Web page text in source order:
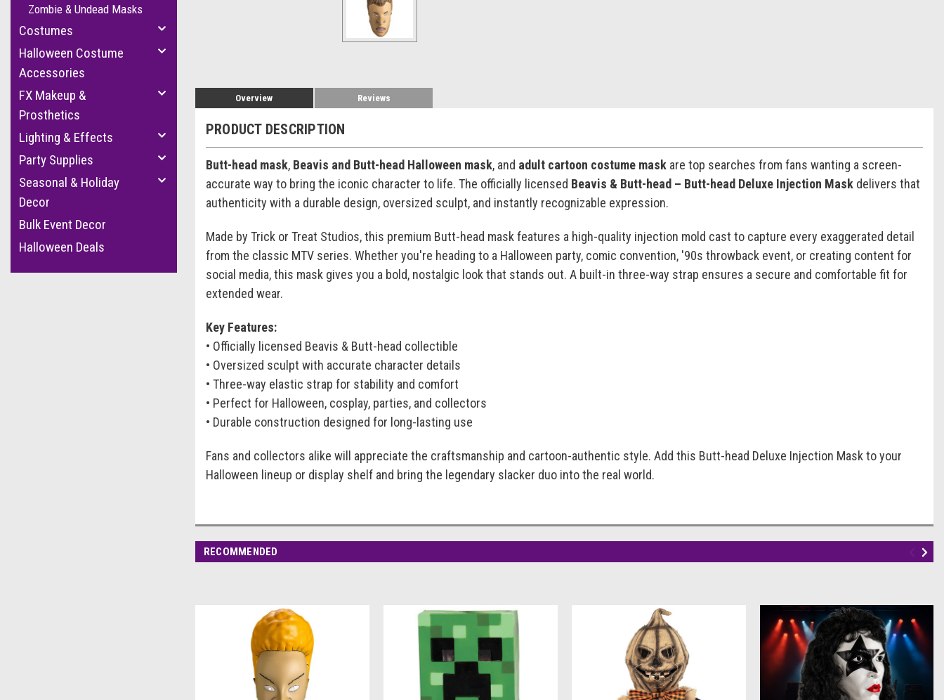
Zombie & Undead Masks
Costumes
Halloween Costume
Accessories
FX Makeup &
Prosthetics
Lighting & Effects
Party Supplies
Seasonal & Holiday
Decor
Bulk Event Decor
Halloween Deals
Overview Reviews
PRODUCT DESCRIPTION
Butt-head mask, Beavis and Butt-head Halloween mask, and adult cartoon costume maskare top searches from fans wanting a screen-
accurate way to bring the iconic character to life. The officially licensed Beavis & Butt-head – Butt-head Deluxe Injection Maskdelivers that
authenticity with a durable design, oversized sculpt, and instantly recognizable expression.
Made by Trick or Treat Studios, this premium Butt-head mask features a high-quality injection mold cast to capture every exaggerated detail
from the classic MTV series. Whether you're heading to a Halloween party, comic convention, '90s throwback event, or creating content for
social media, this mask gives you a bold, nostalgic look that stands out. A built-in three-way strap ensures a secure and comfortable fit for
extended wear.
Key Features:
• Officially licensed Beavis & Butt-head collectible
• Oversized sculpt with accurate character details
• Three-way elastic strap for stability and comfort
• Perfect for Halloween, cosplay, parties, and collectors
• Durable construction designed for long-lasting use
Fans and collectors alike will appreciate the craftsmanship and cartoon-authentic style. Add this Butt-head Deluxe Injection Mask to your
Halloween lineup or display shelf and bring the legendary slacker duo into the real world.
RECOMMENDED